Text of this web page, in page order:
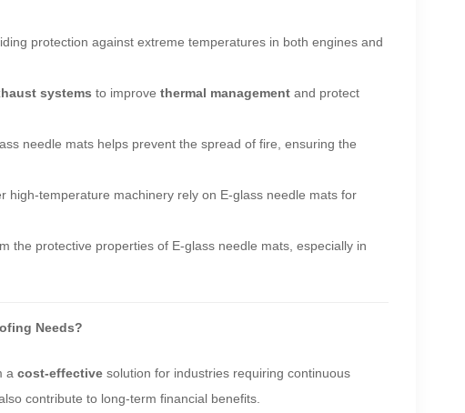
protection against extreme temperatures in both engines and
systems to improve thermal managementand protect
needle mats helps prevent the spread of fire, ensuring the
high-temperature machinery rely on E-glass needle mats for
the protective properties of E-glass needle mats, especially in
Needs?
a cost-effectivesolution for industries requiring continuous
contribute to long-term financial benefits.